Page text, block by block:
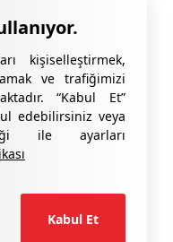
kişiselleştirmek,
ve trafiğimizi
“Kabul Et”
edebilirsiniz veya
ile ayarları
Kabul Et
Bilgilendirme
formu doldurun .